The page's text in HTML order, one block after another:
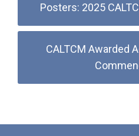
Posters: 2025
CALTCM Awarded